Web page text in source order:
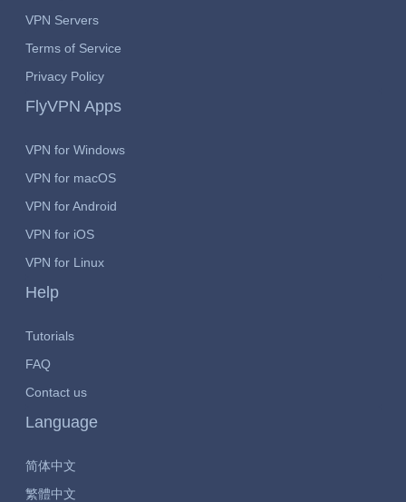
VPN Servers
Terms of Service
Privacy Policy
FlyVPN Apps
VPN for Windows
VPN for macOS
VPN for Android
VPN for iOS
VPN for Linux
Help
Tutorials
FAQ
Contact us
Language
简体中文
繁體中文